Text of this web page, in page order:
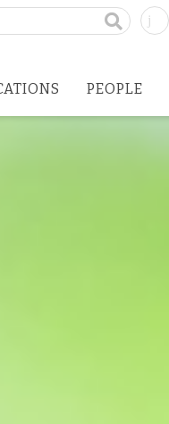
PEOPLE